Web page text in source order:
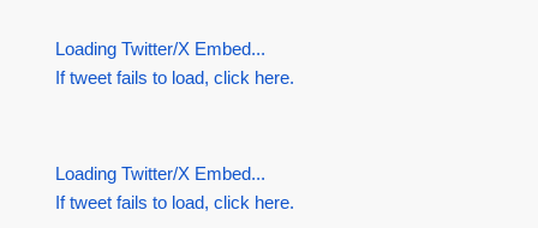
Loading Twitter/X Embed...
If tweet fails to load, click here.
Loading Twitter/X Embed...
If tweet fails to load, click here.